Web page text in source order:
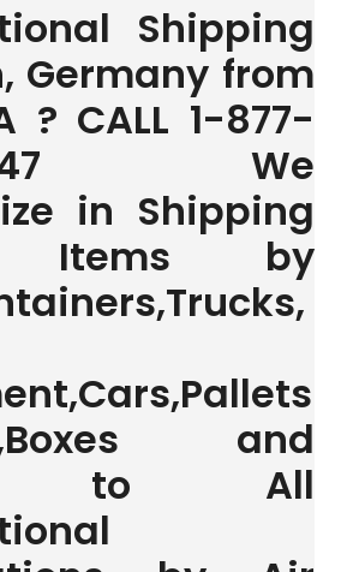
Shipping
Germany from
? CALL 1-877-
We
in Shipping
Items by
and
to All